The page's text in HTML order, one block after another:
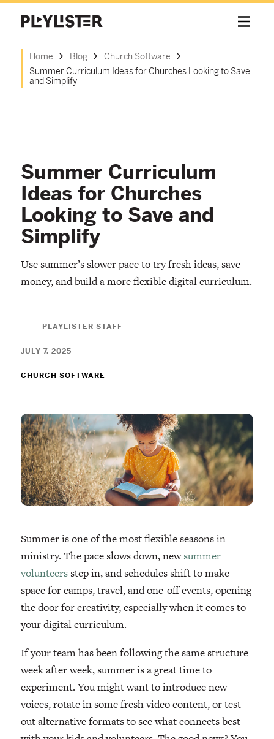
Home Blog
Church Software
Summer Curriculum Ideas for Churches Looking to Save
and Simplify
Summer Curriculum
Ideas for Churches
Looking to Save and
Simplify
Use summer’s slower pace to try fresh ideas, save
money, and build a more flexible digital curriculum.
PLAYLISTER STAFF
JULY 7, 2025
CHURCH SOFTWARE
Summer is one of the most flexible seasons in
ministry. The pace slows down, newsummer
volunteersstep in, and schedules shift to make
space for camps, travel, and one-off events, opening
the door for creativity, especially when it comes to
your digital curriculum.
If your team has been following the same structure
week after week, summer is a great time to
experiment. You might want to introduce new
voices, rotate in some fresh video content, or test
out alternative formats to see what connects best